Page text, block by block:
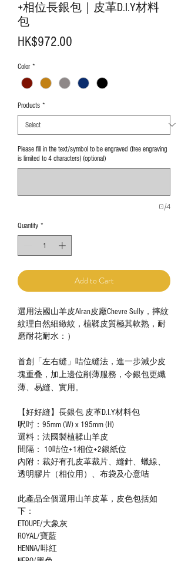
+相位長銀包｜皮革D.I.Y材料
包
HK$972.00
Color *
Products *
Please fill in the text/symbol to be engraved (free engraving
is limited to 4 characters) (optional)
0/4
Quantity *
Add to Cart
選用法國山羊皮Alran皮廠Chevre Sully，摔紋
紋理自然細緻紋，植鞣皮質極其軟熟，耐
磨耐花耐水：）
首創「左右縫」咭位縫法，進一步減少皮
塊重叠，加上邊位削薄服務，令銀包更纖
薄、易縫、實用。
【好好縫】長銀包 皮革D.I.Y材料包
呎吋：95mm (W) x 195mm (H)
選料：法國製植鞣山羊皮
間隔： 10咭位+1相位+2銀紙位
內附：裁好有孔皮革裁片、縫針、蠟線、
透明膠片（相位用）、布袋及心意咭
此產品全個選用山羊皮革，皮色包括如
下：
ETOUPE/大象灰
ROYAL/寶藍
HENNA/啡紅